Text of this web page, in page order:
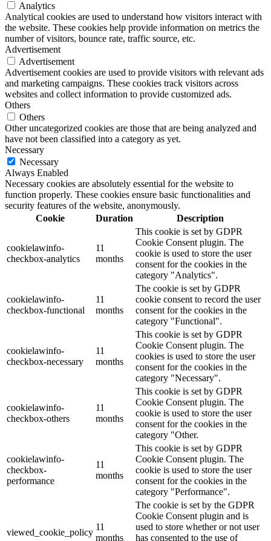
Analytics
Analytical cookies are used to understand how visitors interact with
the website. These cookies help provide information on metrics the
number of visitors, bounce rate, traffic source, etc.
Advertisement
Advertisement
Advertisement cookies are used to provide visitors with relevant ads
and marketing campaigns. These cookies track visitors across
websites and collect information to provide customized ads.
Others
Others
Other uncategorized cookies are those that are being analyzed and
have not been classified into a category as yet.
Necessary
Necessary
Always Enabled
Necessary cookies are absolutely essential for the website to
function properly. These cookies ensure basic functionalities and
security features of the website, anonymously.
Cookie
Duration Description
cookielawinfo-
checkbox-analytics
11
months
This cookie is set by GDPR
Cookie Consent plugin. The
cookie is used to store the user
consent for the cookies in the
category "Analytics".
cookielawinfo-
checkbox-functional
11
months
The cookie is set by GDPR
cookie consent to record the user
consent for the cookies in the
category "Functional".
cookielawinfo-
checkbox-necessary
11
months
This cookie is set by GDPR
Cookie Consent plugin. The
cookies is used to store the user
consent for the cookies in the
category "Necessary".
cookielawinfo-
checkbox-others
11
months
This cookie is set by GDPR
Cookie Consent plugin. The
cookie is used to store the user
consent for the cookies in the
category "Other.
cookielawinfo-
checkbox-
performance
11
months
This cookie is set by GDPR
Cookie Consent plugin. The
cookie is used to store the user
consent for the cookies in the
category "Performance".
viewed_cookie_policy
11
months
The cookie is set by the GDPR
Cookie Consent plugin and is
used to store whether or not user
has consented to the use of